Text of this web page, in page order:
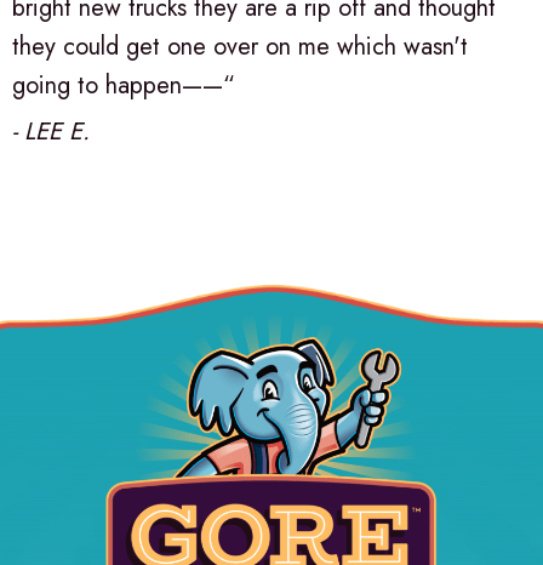
bright new trucks they are a rip off and thought
they could get one over on me which wasn't
going to happen——“
- LEE E.